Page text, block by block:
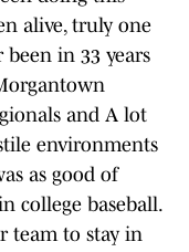
alive, truly one
been in 33 years
and A lot
environments
as good of
college baseball.
team to stay in